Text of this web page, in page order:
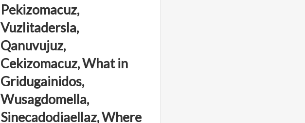
Pekizomacuz,
Vuzlitadersla,
Qanuvujuz,
Cekizomacuz, What in
Gridugainidos,
Wusagdomella,
Sinecadodiaellaz, Where